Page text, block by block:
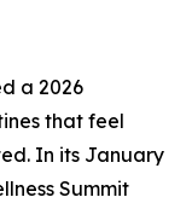
a 2026
that feel
In its January
Summit